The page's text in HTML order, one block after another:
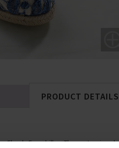
PRODUCT DETAILS
Florals Espadrilles. These stunning